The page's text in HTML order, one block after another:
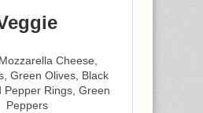
Cheese,
Green Olives, Black
Pepper Rings, Green
Peppers